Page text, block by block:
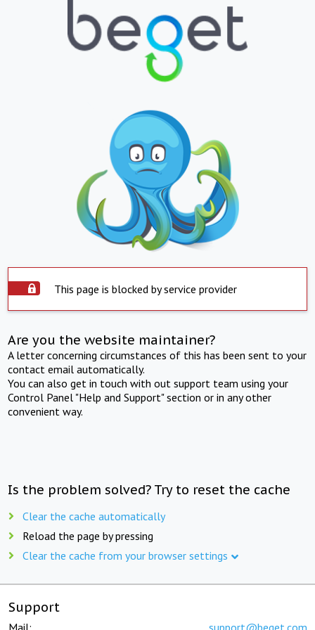
This page is blocked by service provider
Are you the website maintainer?
A letter concerning circumstances of this has been sent to your
contact email automatically.
You can also get in touch with out support team using your
Control Panel "Help and Support" section or in any other
convenient way.
Is the problem solved? Try to reset the cache
Clear the cache automatically
Reload the page by pressing
Clear the cache from your browser settings
Support
Mail: support@beget.com